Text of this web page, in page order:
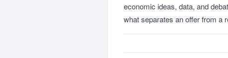
economic ideas, data, and
what separates an offer from a